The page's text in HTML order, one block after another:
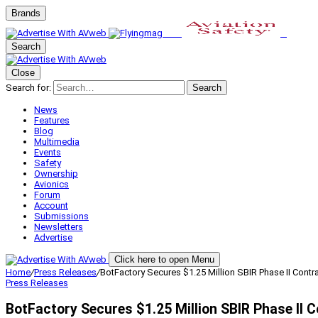
Brands
Search
Close
Search for:
Search
News
Features
Blog
Multimedia
Events
Safety
Ownership
Avionics
Forum
Account
Submissions
Newsletters
Advertise
Click here to open Menu
Home/Press Releases/BotFactory Secures $1.25 Million SBIR Phase II
Press Releases
BotFactory Secures $1.25 Million SBIR Phase II